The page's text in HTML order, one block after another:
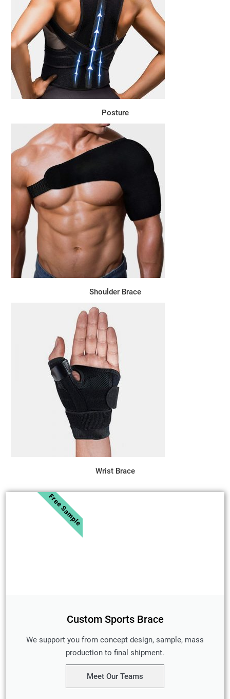
Posture
Shoulder Brace
Wrist Brace
Custom Sports Brace
We support you from concept design, sample, mass
production to final shipment.
Meet Our Teams
Free Sample